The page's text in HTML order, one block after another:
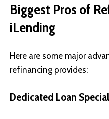
Biggest Pros of
iLending
Here are some major
refinancing provides:
Dedicated Loan